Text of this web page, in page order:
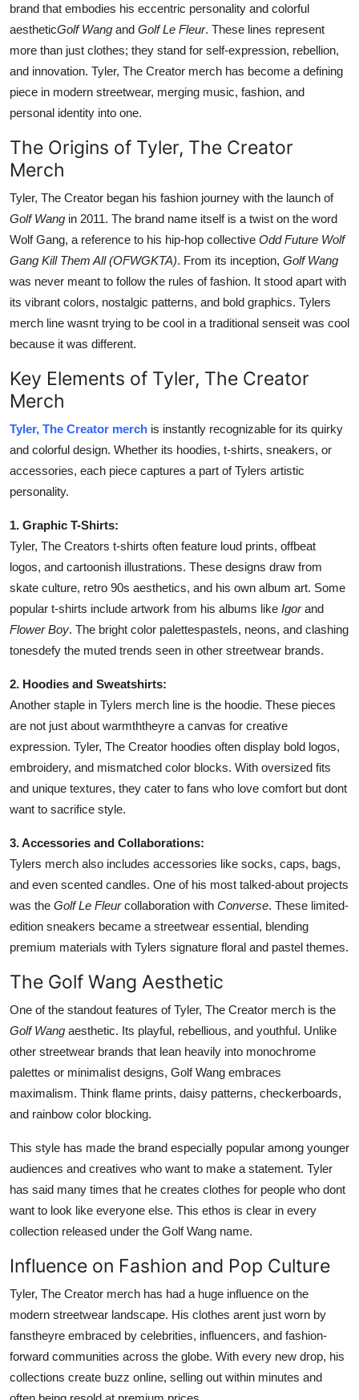
How To
Support Number
brand that embodies his eccentric personality and colorful
aestheticGolf Wang and Golf Le Fleur. These lines represent
more than just clothes; they stand for self-expression, rebellion,
and innovation. Tyler, The Creator merch has become a defining
piece in modern streetwear, merging music, fashion, and
personal identity into one.
The Origins of Tyler, The Creator
Merch
Tyler, The Creator began his fashion journey with the launch of
Golf Wang in 2011. The brand name itself is a twist on the word
Wolf Gang, a reference to his hip-hop collective Odd Future Wolf
Gang Kill Them All (OFWGKTA). From its inception, Golf Wang
was never meant to follow the rules of fashion. It stood apart with
its vibrant colors, nostalgic patterns, and bold graphics. Tylers
merch line wasnt trying to be cool in a traditional senseit was cool
because it was different.
Key Elements of Tyler, The Creator
Merch
Tyler, The Creator merch is instantly recognizable for its quirky
and colorful design. Whether its hoodies, t-shirts, sneakers, or
accessories, each piece captures a part of Tylers artistic
personality.
1. Graphic T-Shirts:
Tyler, The Creators t-shirts often feature loud prints, offbeat
logos, and cartoonish illustrations. These designs draw from
skate culture, retro 90s aesthetics, and his own album art. Some
popular t-shirts include artwork from his albums like Igorand
Flower Boy. The bright color palettespastels, neons, and clashing
tonesdefy the muted trends seen in other streetwear brands.
2. Hoodies and Sweatshirts:
Another staple in Tylers merch line is the hoodie. These pieces
are not just about warmththeyre a canvas for creative
expression. Tyler, The Creator hoodies often display bold logos,
embroidery, and mismatched color blocks. With oversized fits
and unique textures, they cater to fans who love comfort but dont
want to sacrifice style.
3. Accessories and Collaborations:
Tylers merch also includes accessories like socks, caps, bags,
and even scented candles. One of his most talked-about projects
was the Golf Le Fleurcollaboration with Converse. These limited-
edition sneakers became a streetwear essential, blending
premium materials with Tylers signature floral and pastel themes.
The Golf Wang Aesthetic
One of the standout features of Tyler, The Creator merch is the
Golf Wang aesthetic. Its playful, rebellious, and youthful. Unlike
other streetwear brands that lean heavily into monochrome
palettes or minimalist designs, Golf Wang embraces
maximalism. Think flame prints, daisy patterns, checkerboards,
and rainbow color blocking.
This style has made the brand especially popular among younger
audiences and creatives who want to make a statement. Tyler
has said many times that he creates clothes for people who dont
want to look like everyone else. This ethos is clear in every
collection released under the Golf Wang name.
Influence on Fashion and Pop Culture
Tyler, The Creator merch has had a huge influence on the
modern streetwear landscape. His clothes arent just worn by
fanstheyre embraced by celebrities, influencers, and fashion-
forward communities across the globe. With every new drop, his
collections create buzz online, selling out within minutes and